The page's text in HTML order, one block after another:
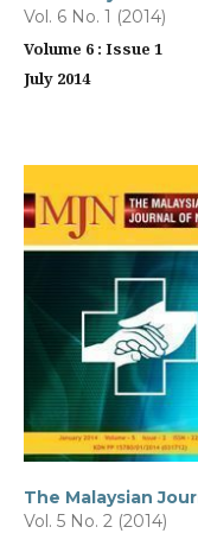
Vol. 6 No. 1 (2014)
Volume 6 : Issue 1
July 2014
The Malaysian
Vol. 5 No. 2 (2014)